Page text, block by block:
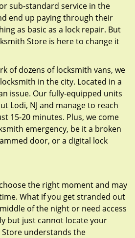
sub-standard service in the
end up paying through their
as basic as a lock repair. But
Store is here to change it
of dozens of locksmith vans, we
in the city. Located in a
issue. Our fully-equipped units
Lodi, NJ and manage to reach
15-20 minutes. Plus, we come
emergency, be it a broken
door, or a digital lock
the right moment and may
What if you get stranded out
of the night or need access
but just cannot locate your
Store understands the